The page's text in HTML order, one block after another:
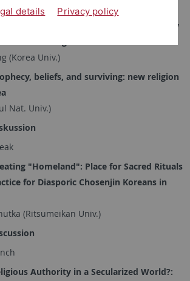
and Welcome
War of the Gods and Its Beyond: A Study
(Korea Univ.)
beliefs, and surviving: new religion
Nat. Univ.)
"Homeland": Place for Sacred Rituals
for Diasporic Chosenjin Koreans in
(Ritsumeikan Univ.)
Authority in a Secularized World?:
details Privacy policy